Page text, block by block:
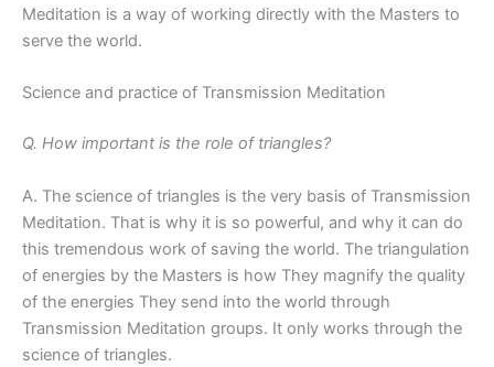
Meditation is a way of working directly with the Masters to
serve the world.
Science and practice of Transmission Meditation
Q. How important is the role of triangles?
A. The science of triangles is the very basis of Transmission
Meditation. That is why it is so powerful, and why it can do
this tremendous work of saving the world. The triangulation
of energies by the Masters is how They magnify the quality
of the energies They send into the world through
Transmission Meditation groups. It only works through the
science of triangles.